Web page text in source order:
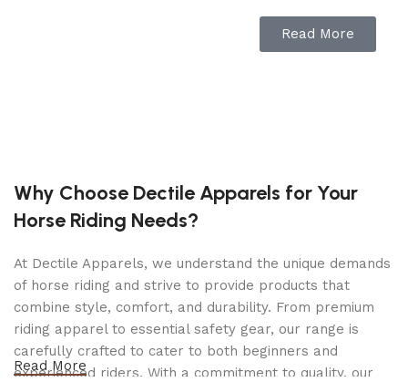
SAFE & PORTABLE DESIGN: This wood grinder
BUILT FOR RESULTS: Easily assemble this wood
shredder and work on turning yard waste into
smaller, manageable chunks. This piece of
free and has a collection bag to minimize
messes.
GO WITH JOE: Joe brands offer a wide range of
innovative, high-quality tools for the home, yard,
garden, and garage. We are dedicated to
Read More
Why Choose Dectile Apparels for Your
Horse Riding Needs?
At Dectile Apparels, we understand the unique demands
of horse riding and strive to provide products that
combine style, comfort, and durability. From premium
riding apparel to essential safety gear, our range is
carefully crafted to cater to both beginners and
experienced riders. With a commitment to quality, our
Read More